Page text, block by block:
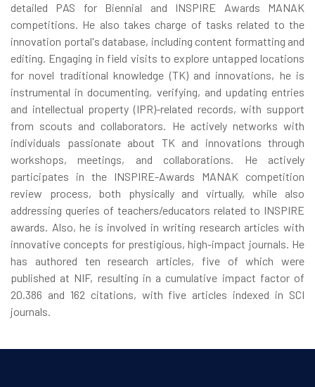
detailed PAS for Biennial and INSPIRE Awards MANAK
competitions. He also takes charge of tasks related to the
innovation portal's database, including content formatting and
editing. Engaging in field visits to explore untapped locations
for novel traditional knowledge (TK) and innovations, he is
instrumental in documenting, verifying, and updating entries
and intellectual property (IPR)-related records, with support
from scouts and collaborators. He actively networks with
individuals passionate about TK and innovations through
workshops, meetings, and collaborations. He actively
participates in the INSPIRE-Awards MANAK competition
review process, both physically and virtually, while also
addressing queries of teachers/educators related to INSPIRE
awards. Also, he is involved in writing research articles with
innovative concepts for prestigious, high-impact journals. He
has authored ten research articles, five of which were
published at NIF, resulting in a cumulative impact factor of
20.386 and 162 citations, with five articles indexed in SCI
journals.